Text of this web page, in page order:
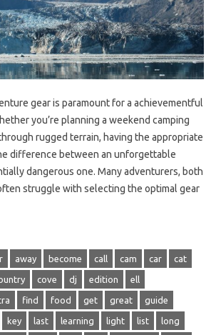
gear is paramount for a achievementful
you’re planning a weekend camping
rugged terrain, having the appropriate
difference between an unforgettable
dangerous one. Many adventurers, both
struggle with selecting the optimal gear
away become call cam car cat
cove dj edition ell
find food get great guide
key last learning light list long